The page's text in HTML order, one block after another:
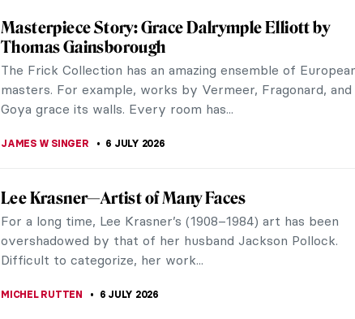
Edvard Munch and the Chocolate Factory
For over 100 years, 12 large Edvard Munch paintings have
graced the walls of the Freia chocolate factory, making the
workers’ lunch hall a...
THEODORE CARTER 6 JULY 2026
Masterpiece Story: The Blue Boy by Thomas
Gainsborough
Originally titled A Portrait of a Young Gentleman, this iconic
painting by Thomas Gainsborough was first presented at
the Royal Academy exhibition of...